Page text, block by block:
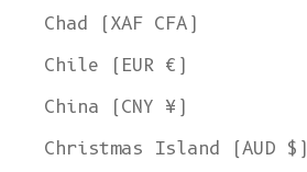
Chad (XAF CFA)
Chile (EUR €)
China (CNY ¥)
Christmas Island (AUD $)